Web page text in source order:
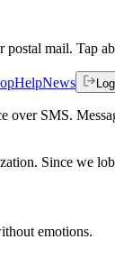
postal mail. Tap
HelpNews
over SMS.
Since we
emotions.